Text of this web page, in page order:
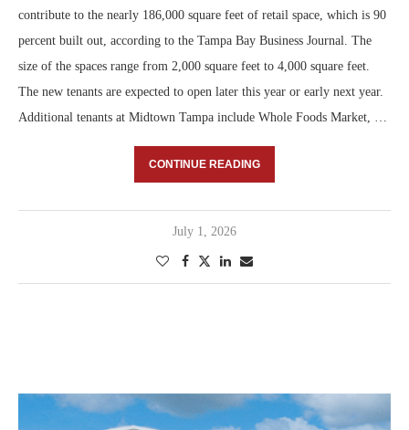
contribute to the nearly 186,000 square feet of retail space, which is 90
percent built out, according to the Tampa Bay Business Journal. The
size of the spaces range from 2,000 square feet to 4,000 square feet.
The new tenants are expected to open later this year or early next year.
Additional tenants at Midtown Tampa include Whole Foods Market, …
CONTINUE READING
July 1, 2026